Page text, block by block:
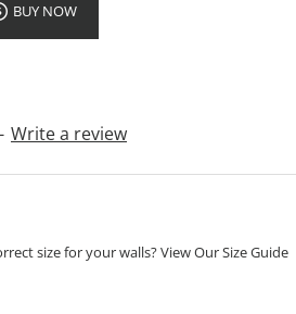
- Write a review
BUY NOW
size for your walls? View Our Size Guide